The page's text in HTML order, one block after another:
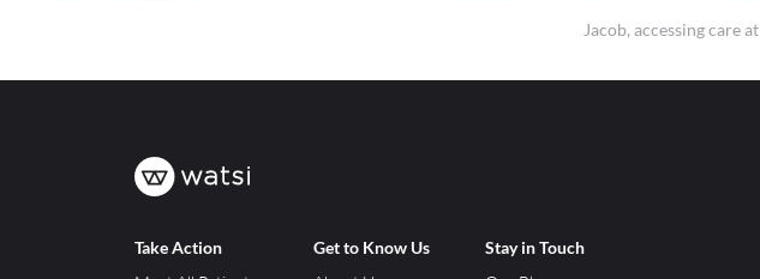
Jacob, accessing care
Take Action
Get to Know Us
Stay in Touch